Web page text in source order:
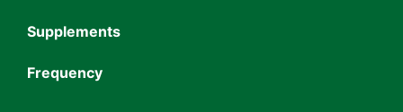
Supplements
Frequency